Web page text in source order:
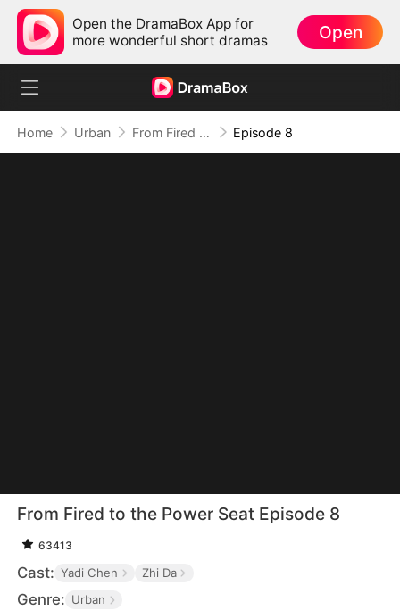
Open the DramaBox App for
more wonderful short dramas
Open
Home Urban From Fired to the Power Seat Episode 8
From Fired to the Power Seat Episode 8
63413
Cast: Yadi Chen Zhi Da
Genre: Urban